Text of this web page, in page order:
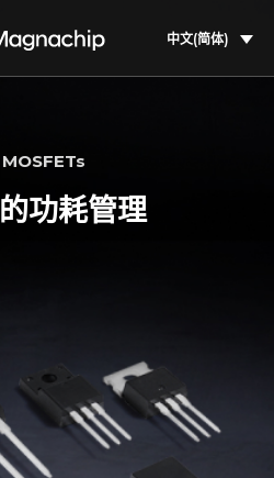
中文(简体)
功耗管理